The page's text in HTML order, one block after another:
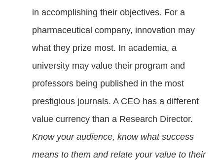
in accomplishing their objectives. For a
pharmaceutical company, innovation may
what they prize most. In academia, a
university may value their program and
professors being published in the most
prestigious journals. A CEO has a different
value currency than a Research Director.
Know your audience, know what success
means to them and relate your value to their